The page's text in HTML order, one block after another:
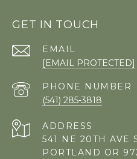
GET IN TOUCH
EMAIL
[EMAIL PROTECTED]
PHONE NUMBER
(541) 285-3818
ADDRESS
541 NE 20TH AVE
PORTLAND OR